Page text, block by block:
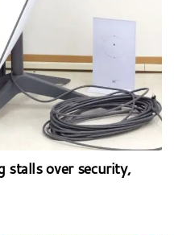
stalls over security,